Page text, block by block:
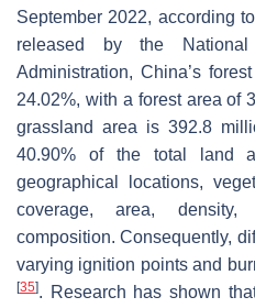
September 2022, according
released by the National
Administration, China’s
24.02%, with a forest area of
grassland area is 392.8
40.90% of the total land
geographical locations,
coverage, area, density,
composition. Consequently,
varying ignition points and
[35]. Research has shown